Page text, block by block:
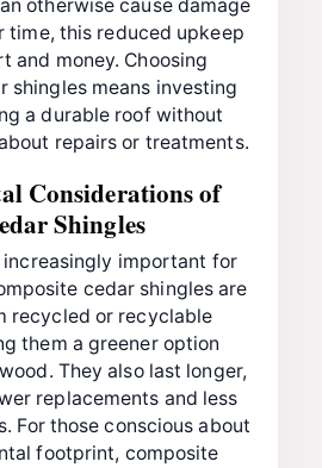
otherwise cause damage
time, this reduced upkeep
and money. Choosing
shingles means investing
a durable roof without
repairs or treatments.
Considerations of
Shingles
important for
cedar shingles are
recycled or recyclable
them a greener option
They also last longer,
replacements and less
For those conscious about
footprint, composite